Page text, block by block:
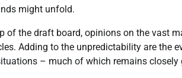
might unfold.
of the draft board, opinions on the vast
Adding to the unpredictability are the
– much of which remains